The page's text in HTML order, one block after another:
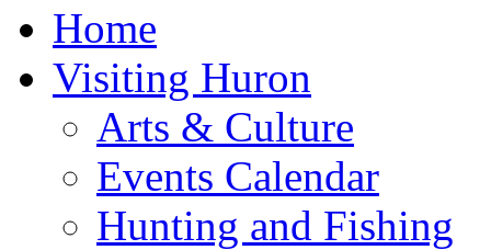
Home
Visiting Huron
Arts & Culture
Events Calendar
Hunting and Fishing